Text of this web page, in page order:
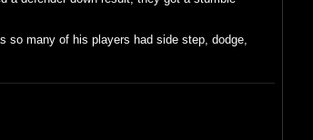
so many of his players had side step, dodge,